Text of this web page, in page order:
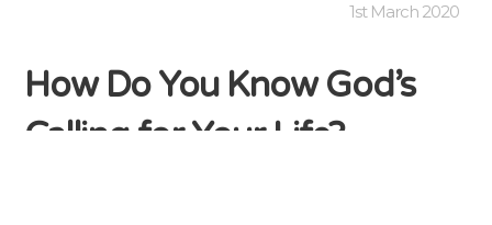
1st March 2020
How Do You Know God’s
Calling for Your Life?